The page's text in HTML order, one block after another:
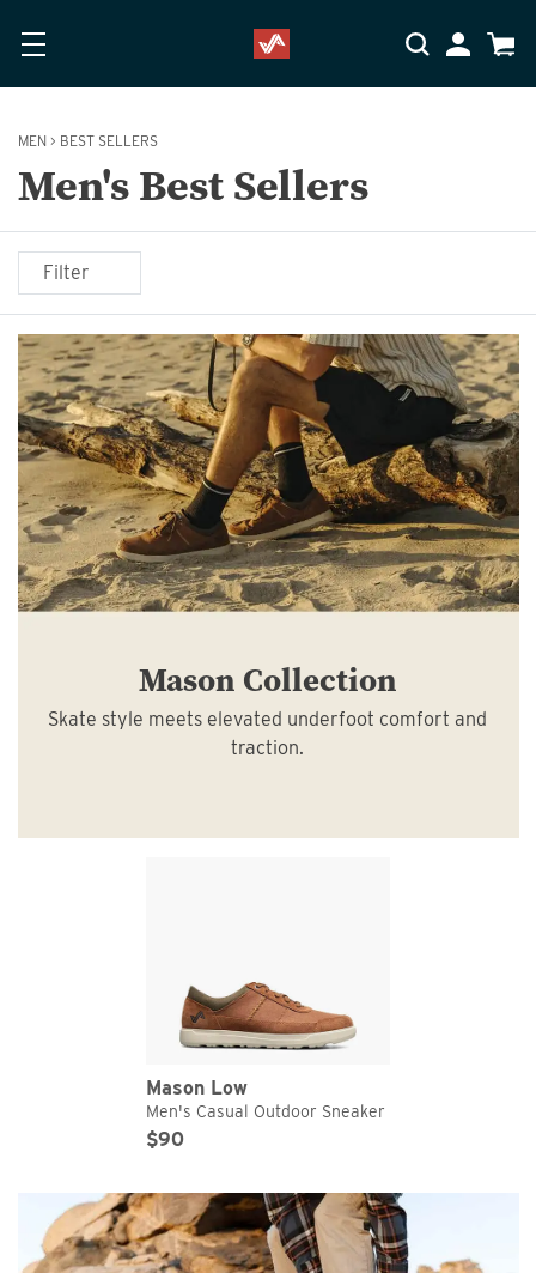
My Cart
MEN > BEST SELLERS
Men's Best Sellers
Filter
Mason Collection
Skate style meets elevated underfoot comfort and
traction.
Mason Low
Men's Casual Outdoor Sneaker
Original Price
$90Sale Price